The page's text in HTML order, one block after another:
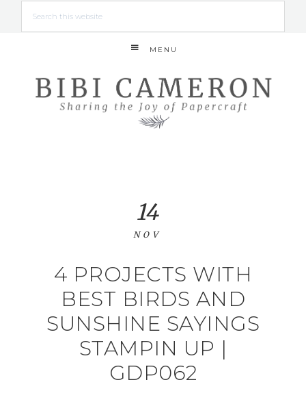
MENU
4 PROJECTS WITH
BEST BIRDS AND
SUNSHINE SAYINGS
STAMPIN UP |
GDP062
14
NOV